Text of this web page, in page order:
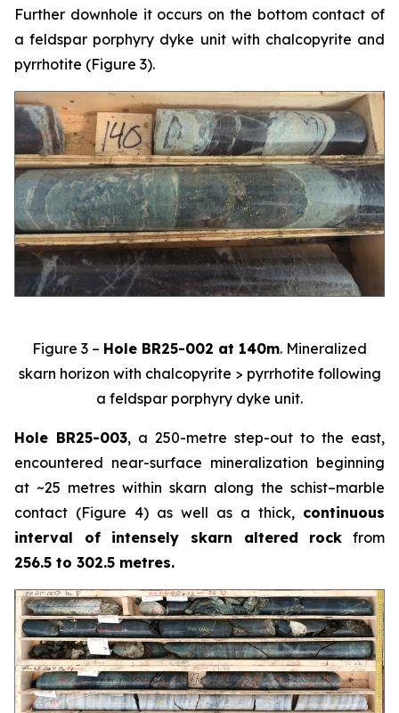
Further downhole it occurs on the bottom contact of
a feldspar porphyry dyke unit with chalcopyrite and
pyrrhotite (Figure 3).
Figure 3 – Hole BR25-002 at 140m. Mineralized
skarn horizon with chalcopyrite > pyrrhotite following
a feldspar porphyry dyke unit.
Hole BR25-003, a 250-metre step-out to the east,
encountered near-surface mineralization beginning
at ~25 metres within skarn along the schist–marble
contact (Figure 4) as well as a thick, continuous
interval of intensely skarn altered rock from
256.5 to 302.5 metres.